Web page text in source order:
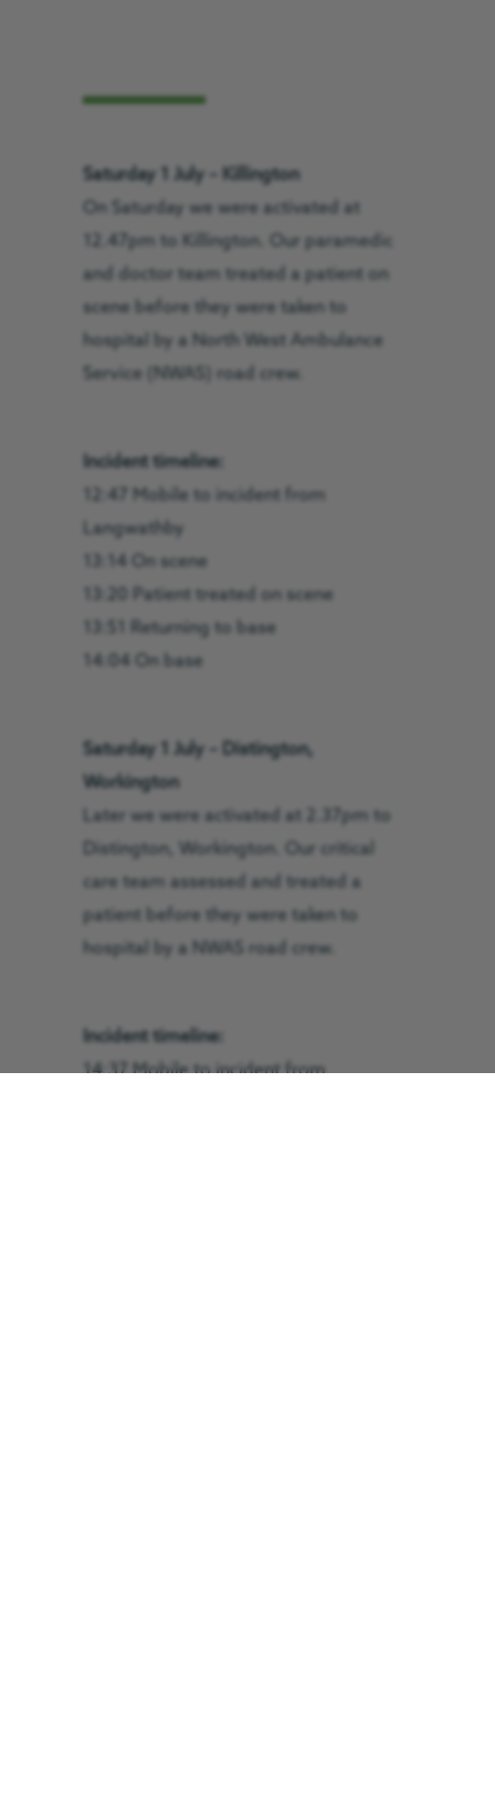
Saturday 1 July – Killington
On Saturday we were activated at
12.47pm to Killington. Our paramedic
and doctor team treated a patient on
scene before they were taken to
hospital by a North West Ambulance
Service (NWAS) road crew.
Incident timeline:
12:47 Mobile to incident from
Langwathby
13:14 On scene
13:20 Patient treated on scene
13:51 Returning to base
14:04 On base
Saturday 1 July – Distington,
Workington
Later we were activated at 2.37pm to
Distington, Workington. Our critical
care team assessed and treated a
patient before they were taken to
hospital by a NWAS road crew.
Incident timeline:
14:37 Mobile to incident from